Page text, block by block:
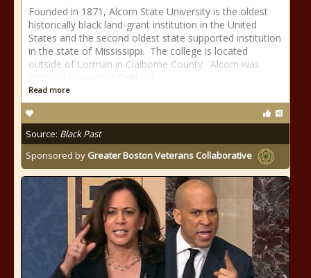
Founded in 1871, Alcorn State University is the oldest
historically black land-grant institution in the United
States and the second oldest state supported institution
in the state of Mississippi. The college is located
outside of Lorman in Claiborne County. Alcorn was
Read more
Source: Black Past
Sponsored by Greater Boston Veterans Collaborative